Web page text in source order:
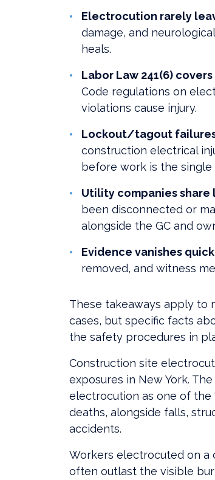
Electrocution rarely
damage, and
heals.
Labor Law 241(6)
Code regulations on
violations cause injury.
Lockout/tagout failures
construction electrical
before work is the single
Utility companies share
been disconnected or
alongside the GC and
Evidence vanishes
removed, and witness
These takeaways apply to
cases, but specific facts
the safety procedures in
Construction site
exposures in New York.
electrocution as one of the
deaths, alongside falls,
accidents.
Workers electrocuted on a
often outlast the visible